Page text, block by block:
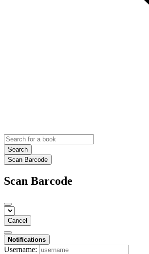
Search
Scan Barcode
Scan Barcode
Cancel
Notifications
Username: